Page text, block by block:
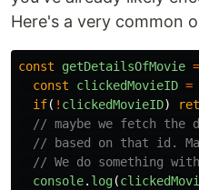
Here's a very common
const getDetailsOfMovie =
const
clickedMovieID =
if( ! clickedMovieID)
// maybe we fetch
// based on that id.
// We do something
console. log(